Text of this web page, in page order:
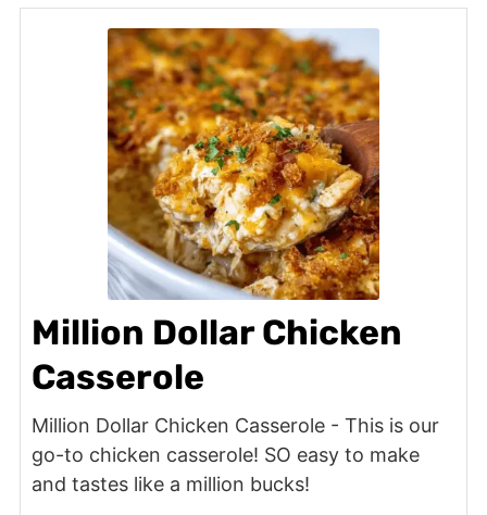
Million Dollar Chicken
Casserole
Million Dollar Chicken Casserole - This is our
go-to chicken casserole! SO easy to make
and tastes like a million bucks!